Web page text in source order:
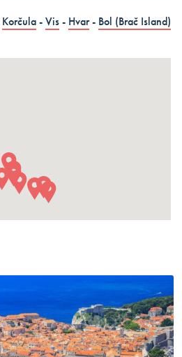
– Dubrovnik, Land and Cruise
Korčula-Vis- Hvar- Bol (Brač Island)